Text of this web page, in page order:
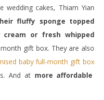
wedding cakes, Thiam Yian
fluffy sponge topped
or fresh whipped
gift box. They are also
baby full-month gift box
And at more affordable